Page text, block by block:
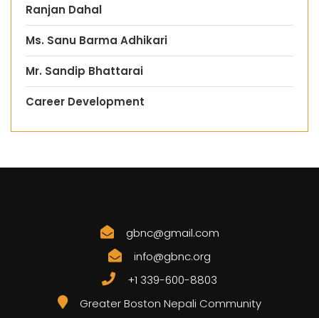
Ranjan Dahal
Ms. Sanu Barma Adhikari
Mr. Sandip Bhattarai
Career Development
gbnc@gmail.com
info@gbnc.org
+1 339-600-8803
Greater Boston Nepali Community